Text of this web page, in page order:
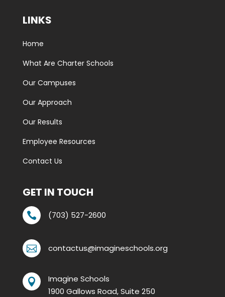
LINKS
Home
What Are Charter Schools
Our Campuses
Our Approach
Our Results
Employee Resources
Contact Us
GET IN TOUCH
 (703) 527-2600
 contactus@imagineschools.org

Imagine Schools
1900 Gallows Road, Suite 250